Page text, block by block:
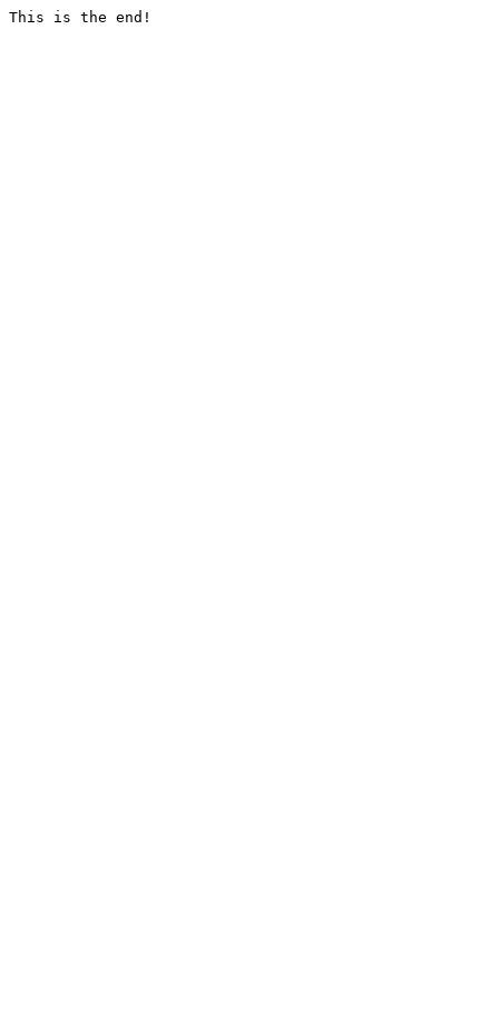
This is the end!